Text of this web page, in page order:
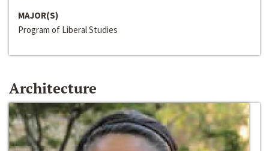
MAJOR(S)
Program of Liberal Studies
Architecture